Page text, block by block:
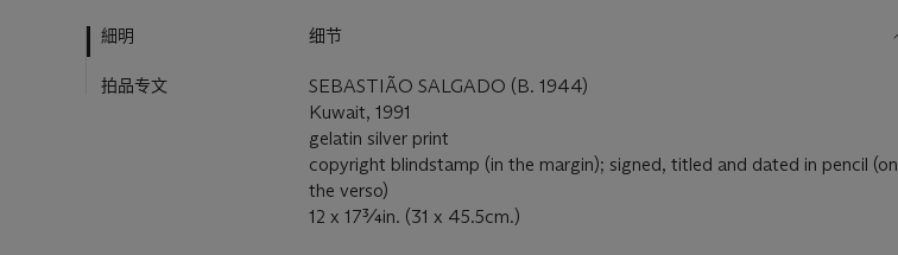
細明
拍品专文
细节
SEBASTIÃO SALGADO (B. 1944)
Kuwait, 1991
gelatin silver print
copyright blindstamp (in the margin); signed, titled and dated in pencil (on
the verso)
12 x 17¾in. (31 x 45.5cm.)